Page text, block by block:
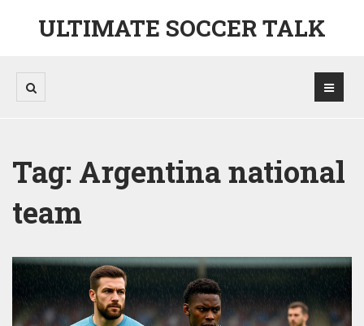
ULTIMATE SOCCER TALK
Tag: Argentina national
team